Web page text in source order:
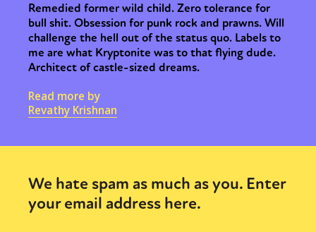
Remedied former wild child. Zero tolerance for
bull shit. Obsession for punk rock and prawns. Will
challenge the hell out of the status quo. Labels to
me are what Kryptonite was to that flying dude.
Architect of castle-sized dreams.
Read more by
Revathy Krishnan
We hate spam as much as you. Enter
your email address here.